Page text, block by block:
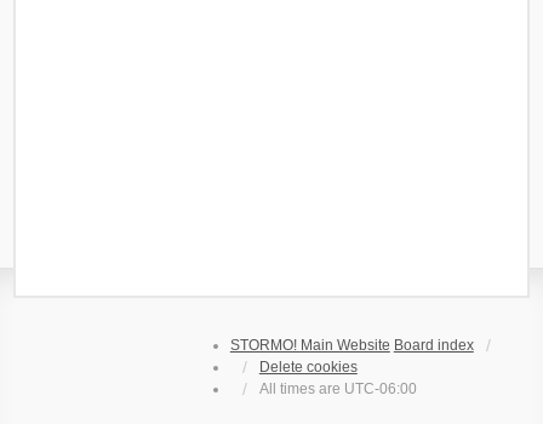
STORMO! Main Website Board index
Delete cookies
All times are UTC-06:00